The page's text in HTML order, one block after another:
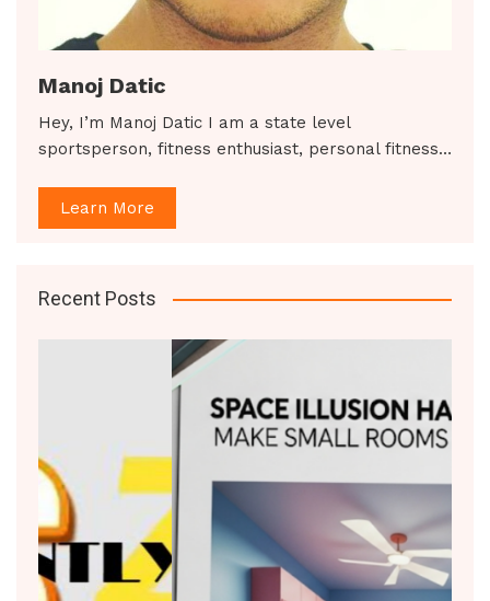
Manoj Datic
Hey, I’m Manoj Datic I am a state level
sportsperson, fitness enthusiast, personal fitness…
Learn More
Recent Posts